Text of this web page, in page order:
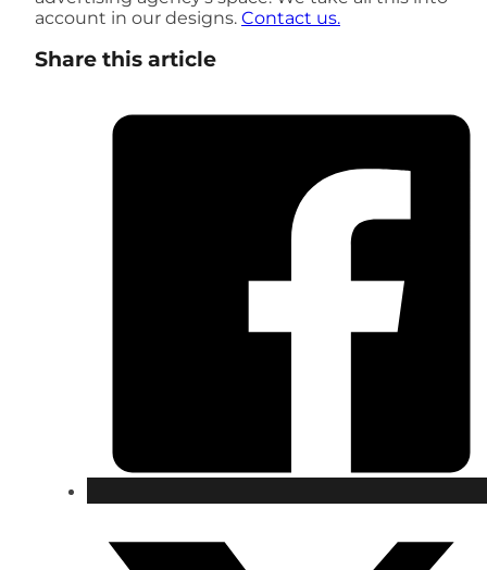
account in our designs. Contact us.
Share this article